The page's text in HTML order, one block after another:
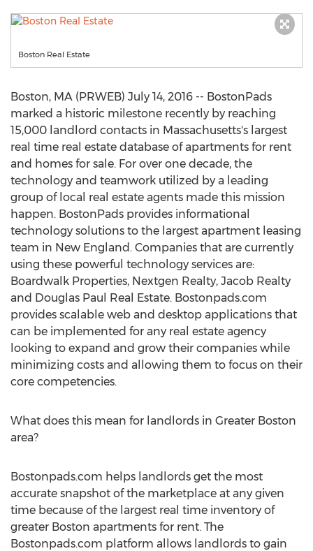
Boston Real Estate
Boston, MA (PRWEB) July 14, 2016 -- BostonPads
marked a historic milestone recently by reaching
15,000 landlord contacts in Massachusetts's largest
real time real estate database of apartments for rent
and homes for sale. For over one decade, the
technology and teamwork utilized by a leading
group of local real estate agents made this mission
happen. BostonPads provides informational
technology solutions to the largest apartment leasing
team in New England. Companies that are currently
using these powerful technology services are:
Boardwalk Properties, Nextgen Realty, Jacob Realty
and Douglas Paul Real Estate. Bostonpads.com
provides scalable web and desktop applications that
can be implemented for any real estate agency
looking to expand and grow their companies while
minimizing costs and allowing them to focus on their
core competencies.
What does this mean for landlords in Greater Boston
area?
Bostonpads.com helps landlords get the most
accurate snapshot of the marketplace at any given
time because of the largest real time inventory of
greater Boston apartments for rent. The
Bostonpads.com platform allows landlords to gain